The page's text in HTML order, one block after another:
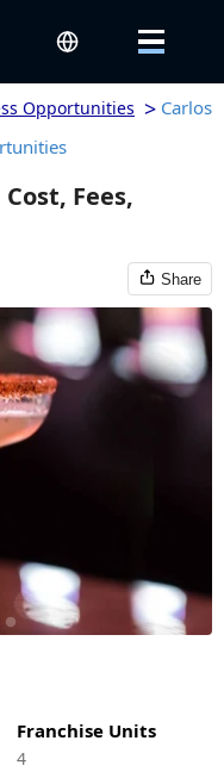
Opportunities > Carlos
Fees,
Share
Franchise Units
4